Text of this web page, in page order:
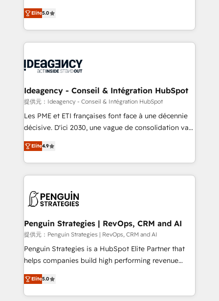
stratégies d'acquisition marketing (SEO, SEA,
inbound, automatisation marketing, ABM, IA,
experts conseil - 150 certifications HubSpot
cumulées
multi-hub solutions and orchestrate operations
across your entire tech stack. Aptitude 8 is trusted
by top brands such as Lenovo, Bluetooth,
International Sports Sciences Association, SXSW,
Randstad, Uber Freight, and HubSpot itself. We have
partner and expertise across operational strategy,
business-first process building, system integration,
custom development, and extensibility. When you
work with Aptitude 8, you get a team – not an
development, and project management. We have
100% US-based, FTE team members. We offer
migrations from other platforms, systems
integration, extensibility, custom development, and
Elite5.0
Ideagency - Conseil & Intégration HubSpot
提供元：Ideagency - Conseil & Intégration HubSpot
Les PME et ETI françaises font face à une décennie
décisive. D'ici 2030, une vague de consolidation va
recomposer le marché. Seules survivront les
entreprises qui auront réussi leur transformation. Le
problème ? 58% des dirigeants savent que l'IA est
vitale pour leur survie. Mais 57% n'ont aucune
données. C'est le paradoxe français : conscience
Augmentée. Ce n'est pas une entreprise qui utilise
l'IA. C'est une organisation qui a réussi la symbiose
entre l'expertise humaine et l'intelligence artificielle.
Pas pour remplacer l'humain, mais pour l'augmenter.
transformation. D'abord les fondations : des
données unifiées, des processus alignés. Ensuite
Elite4.9
Penguin Strategies | RevOps, CRM and AI
提供元：Penguin Strategies | RevOps, CRM and AI
Penguin Strategies is a HubSpot Elite Partner that
helps companies build high performing revenue
operations across complex sales cycles, multi
system environments and global SaaS or
manufacturing teams. Trusted by leading enterprises
Elite5.0